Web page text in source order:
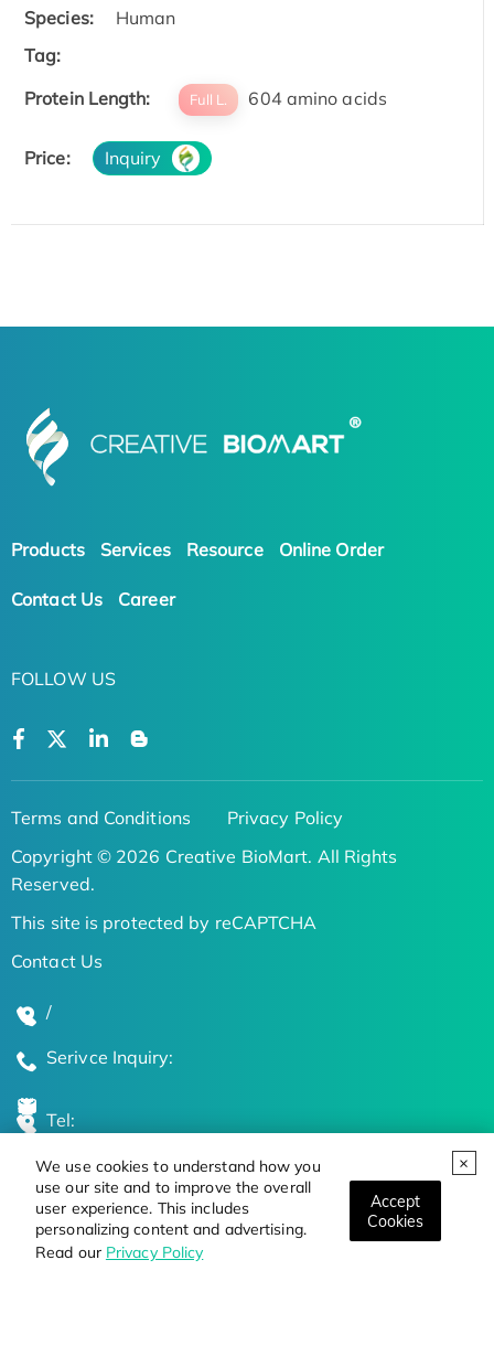
We use cookies to understand how you
use our site and to improve the overall
user experience. This includes
personalizing content and advertising.
Read our Privacy Policy
Accept
Cookies
Species:
Human
Tag:
Protein Length:
Full L. 604 amino acids
Price: Inquiry
Products Services Resource Online Order
Contact Us Career
FOLLOW US
Terms and Conditions
Privacy Policy
Copyright © 2026 Creative BioMart. All Rights
Reserved.
This site is protected by reCAPTCHA
Contact Us
/
Serivce Inquiry:
Tel:
Global Locations
Stay Updated on the Latest Bioscience Trends